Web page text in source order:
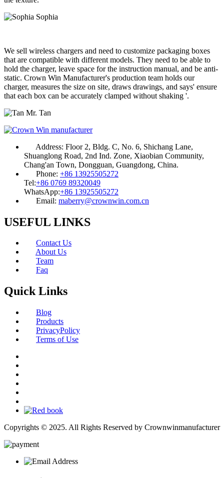
Sophia
We sell wireless chargers and need to customize packaging boxes
that are compatible with different models. They need to be able to
hold the charger, leave space for the instruction manual, and be anti-
static. Crown Win Manufacturer's production team holds our
charger, measures the size on site, draws drawings, and says' ensure
that each box can be accurately clamped without shaking '.
Mr. Tan
Address: Floor 2, Bldg. C, No. 6, Shichang Lane,
Shuanglong Road, 2nd Ind. Zone, Xiaobian Community,
Chang'an Town, Dongguan, Guangdong, China.
Phone: +86 13925505272
Tel:+86 0769 89320049
WhatsApp:+86 13925505272
Email: maberry@crownwin.com.cn
USEFUL LINKS
Contact Us
About Us
Team
Faq
Quick Links
Blog
Products
PrivacyPolicy
Terms of Use
Copyrights © 2025. All Rights Reserved by Crownwinmanufacturer